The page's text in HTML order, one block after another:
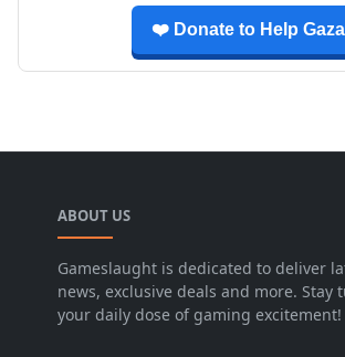
❤️ Donate to Help Gaza
ABOUT US
Gameslaught is dedicated to deliver
news, exclusive deals and more. Stay
your daily dose of gaming excitement!